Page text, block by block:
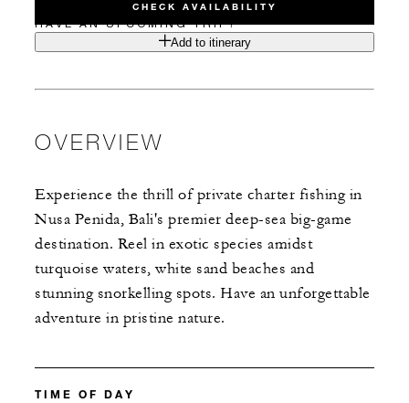
CHECK AVAILABILITY
HAVE AN UPCOMING TRIP?
Add to itinerary
OVERVIEW
Experience the thrill of private charter fishing in
Nusa Penida, Bali's premier deep-sea big-game
destination. Reel in exotic species amidst
turquoise waters, white sand beaches and
stunning snorkelling spots. Have an unforgettable
adventure in pristine nature.
TIME OF DAY